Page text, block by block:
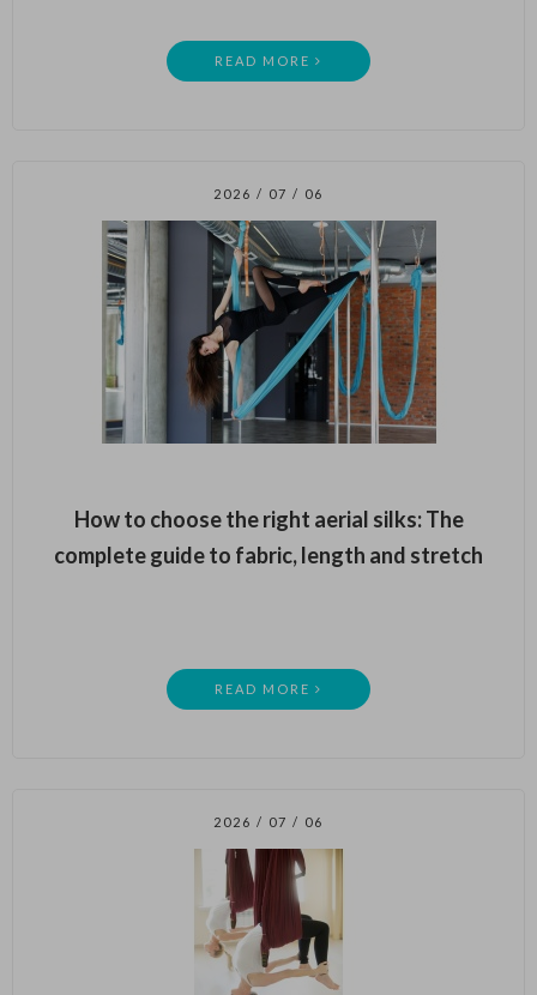
READ MORE
2026 / 07 / 06
How to choose the right aerial silks: The
complete guide to fabric, length and stretch
READ MORE
2026 / 07 / 06